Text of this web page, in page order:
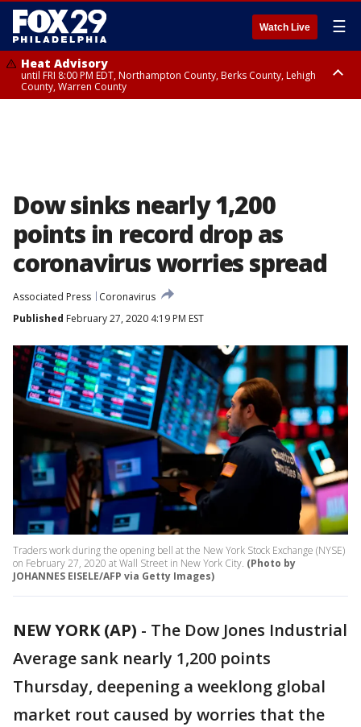
Watch Live ☰
Heat Advisory
until FRI 8:00 PM EDT, Northampton County, Berks County, Lehigh
County, Warren County
Dow sinks nearly 1,200
points in record drop as
coronavirus worries spread
Associated Press
Coronavirus
Published February 27, 2020 4:19 PM EST
Traders work during the opening bell at the New York Stock Exchange (NYSE)
on February 27, 2020 at Wall Street in New York City. (Photo by
JOHANNES EISELE/AFP via Getty Images)
NEW YORK (AP) - The Dow Jones Industrial
Average sank nearly 1,200 points
Thursday, deepening a weeklong global
market rout caused by worries that the